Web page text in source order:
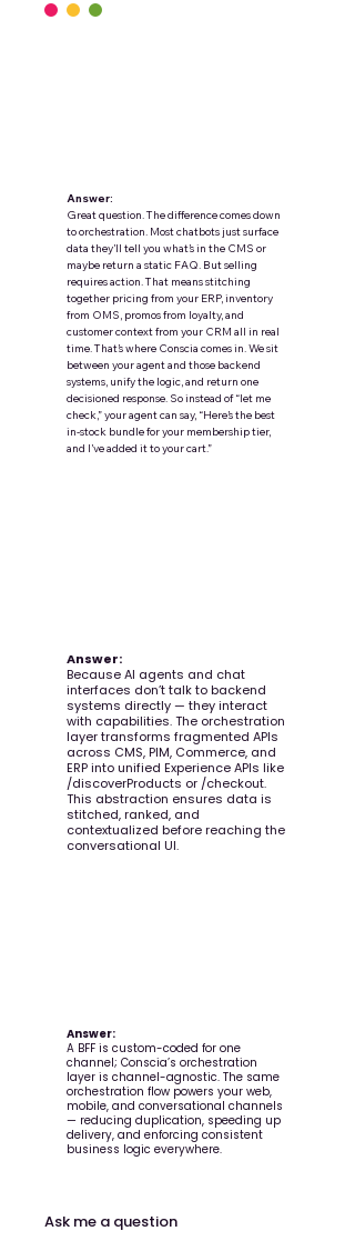
Answer:
Great question. The difference comes down
to orchestration. Most chatbots just surface
data they’ll tell you what’s in the CMS or
maybe return a static FAQ. But selling
requires action. That means stitching
together pricing from your ERP, inventory
from OMS, promos from loyalty, and
customer context from your CRM all in real
time. That’s where Conscia comes in. We sit
between your agent and those backend
systems, unify the logic, and return one
decisioned response. So instead of “let me
check,” your agent can say, “Here’s the best
in-stock bundle for your membership tier,
and I’ve added it to your cart.”
Answer:
Because AI agents and chat
interfaces don’t talk to backend
systems directly — they interact
with capabilities. The orchestration
layer transforms fragmented APIs
across CMS, PIM, Commerce, and
ERP into unified Experience APIs like
/discoverProducts or /checkout.
This abstraction ensures data is
stitched, ranked, and
contextualized before reaching the
conversational UI.
Answer:
A BFF is custom-coded for one
channel; Conscia’s orchestration
layer is channel-agnostic. The same
orchestration flow powers your web,
mobile, and conversational channels
— reducing duplication, speeding up
delivery, and enforcing consistent
business logic everywhere.
Ask me a question